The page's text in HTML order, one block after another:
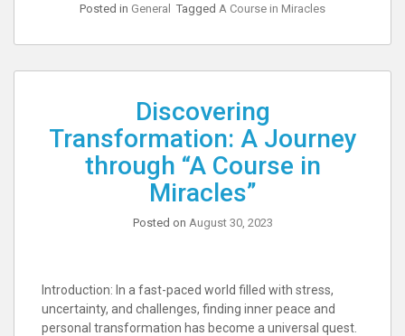
Posted in General Tagged A Course in Miracles
Discovering
Transformation: A Journey
through “A Course in
Miracles”
Posted on August 30, 2023
Introduction: In a fast-paced world filled with stress,
uncertainty, and challenges, finding inner peace and
personal transformation has become a universal quest.